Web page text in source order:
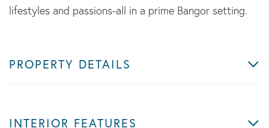
lifestyles and passions-all in a prime Bangor setting.
PROPERTY DETAILS
INTERIOR FEATURES